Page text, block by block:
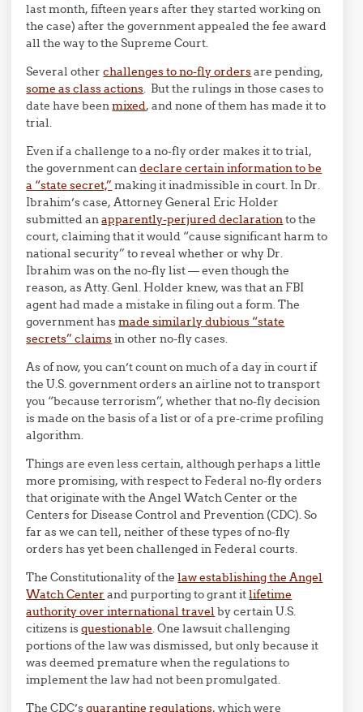
last month, fifteen years after they started working on
the case) after the government appealed the fee award
all the way to the Supreme Court.
Several otherchallenges to no-fly ordersare pending,
some as class actions. But the rulings in those cases to
date have beenmixed, and none of them has made it to
trial.
Even if a challenge to a no-fly order makes it to trial,
the government candeclare certain information to be
a “state secret,” making it inadmissible in court. In Dr.
Ibrahim’s case, Attorney General Eric Holder
submitted anapparently-perjured declarationto the
court, claiming that it would “cause significant harm to
national security” to reveal whether or why Dr.
Ibrahim was on the no-fly list — even though the
reason, as Atty. Genl. Holder knew, was that an FBI
agent had made a mistake in filing out a form. The
government hasmade similarly dubious “state
secrets” claimsin other no-fly cases.
As of now, you can’t count on much of a day in court if
the U.S. government orders an airline not to transport
you “because terrorism”, whether that no-fly decision
is made on the basis of a list or of a pre-crime profiling
algorithm.
Things are even less certain, although perhaps a little
more promising, with respect to Federal no-fly orders
that originate with the Angel Watch Center or the
Centers for Disease Control and Prevention (CDC). So
far as we can tell, neither of these types of no-fly
orders has yet been challenged in Federal courts.
The Constitutionality of thelaw establishing the Angel
Watch Center and purporting to grant itlifetime
authority over international travel by certain U.S.
citizens isquestionable. One lawsuit challenging
portions of the law was dismissed, but only because it
was deemed premature when the regulations to
implement the law had not been promulgated.
The CDC’squarantine regulations, which were